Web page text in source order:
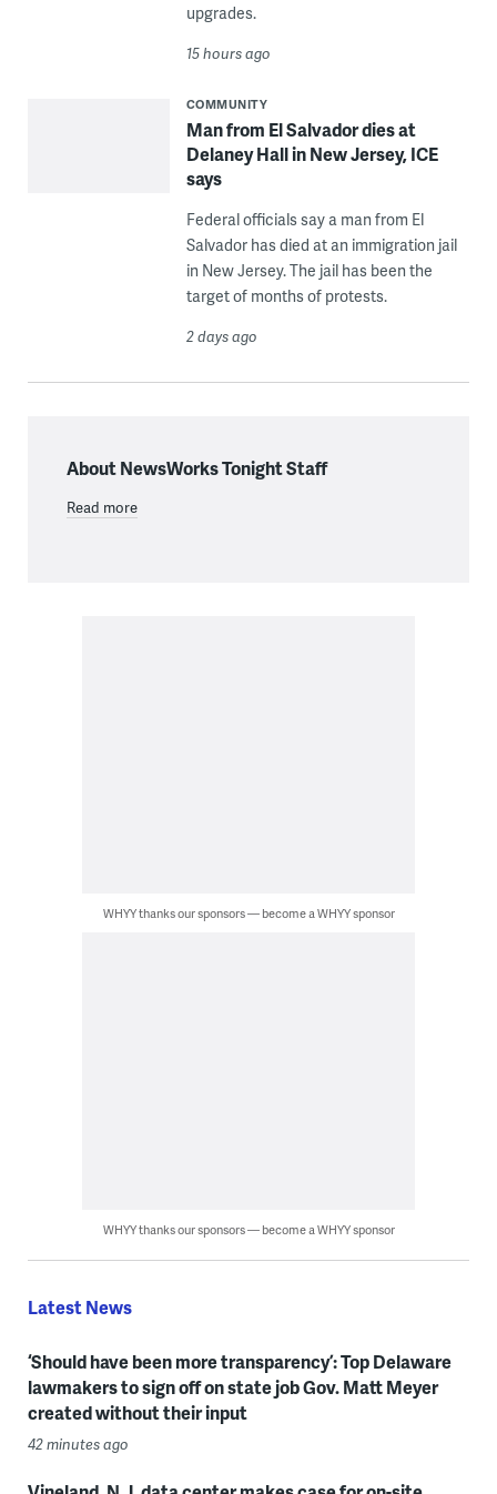
upgrades.
15 hours ago
COMMUNITY
Man from El Salvador dies at
Delaney Hall in New Jersey, ICE
says
Federal officials say a man from El
Salvador has died at an immigration jail
in New Jersey. The jail has been the
target of months of protests.
2 days ago
About NewsWorks Tonight Staff
Read more
WHYY thanks our sponsors — become a WHYY sponsor
WHYY thanks our sponsors — become a WHYY sponsor
Latest News
‘Should have been more transparency’: Top Delaware
lawmakers to sign off on state job Gov. Matt Meyer
created without their input
42 minutes ago